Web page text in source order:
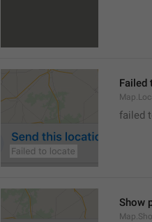
Failed
failed
Show